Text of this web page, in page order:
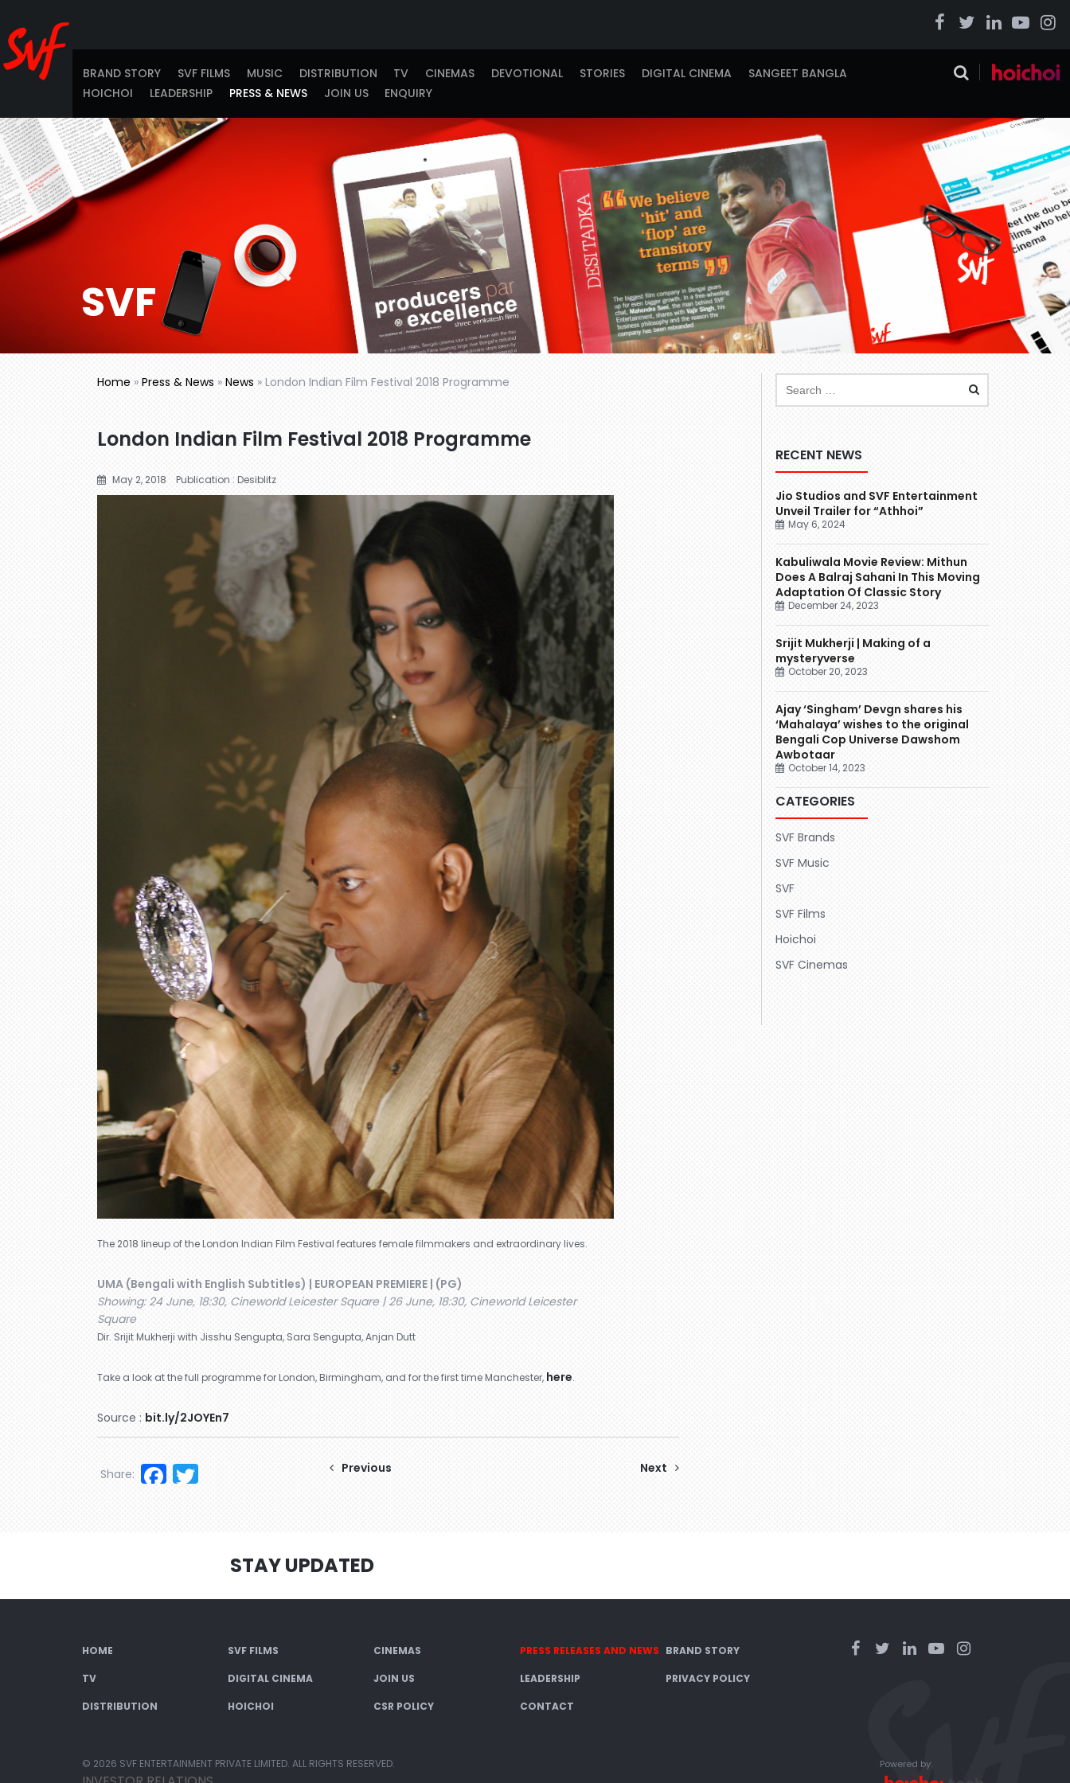
BRAND STORY SVF FILMS MUSIC DISTRIBUTION TV CINEMAS DEVOTIONAL STORIES DIGITAL CINEMA
SANGEET BANGLA
HOICHOI
LEADERSHIP PRESS & NEWS JOIN US ENQUIRY
SVF
Home » Press & News » News » London Indian Film Festival 2018 Programme
London Indian Film Festival 2018 Programme
May 2, 2018 Publication : Desiblitz
The 2018 lineup of the London Indian Film Festival features female filmmakers and extraordinary lives.
UMA (Bengali with English Subtitles) | EUROPEAN PREMIERE | (PG)
Showing: 24 June, 18:30, Cineworld Leicester Square | 26 June, 18:30, Cineworld Leicester
Square
Dir. Srijit Mukherji with Jisshu Sengupta, Sara Sengupta, Anjan Dutt
Take a look at the full programme for London, Birmingham, and for the first time Manchester, here.
Source : bit.ly/2JOYEn7
Facebook
Share: Previous Next
RECENT NEWS
Jio Studios and SVF Entertainment
Unveil Trailer for “Athhoi”
May 6, 2024
Kabuliwala Movie Review: Mithun
Does A Balraj Sahani In This Moving
Adaptation Of Classic Story
December 24, 2023
Srijit Mukherji | Making of a
mysteryverse
October 20, 2023
Ajay ‘Singham’ Devgn shares his
‘Mahalaya’ wishes to the original
Bengali Cop Universe Dawshom
Awbotaar
October 14, 2023
CATEGORIES
SVF Brands
SVF Music
SVF
SVF Films
Hoichoi
SVF Cinemas
STAY UPDATED
HOME SVF FILMS CINEMAS PRESS RELEASES AND NEWS BRAND STORY
TV DIGITAL CINEMA JOIN US LEADERSHIP PRIVACY POLICY
DISTRIBUTION HOICHOI CSR POLICY CONTACT
© 2026 SVF ENTERTAINMENT PRIVATE LIMITED. ALL RIGHTS RESERVED. Powered by: